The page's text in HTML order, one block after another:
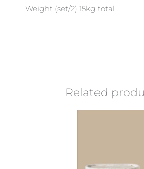
Weight (set/2) 15kg total
Related